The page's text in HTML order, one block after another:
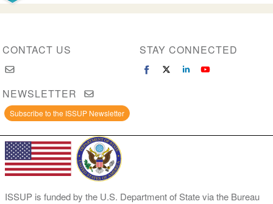
CONTACT US STAY CONNECTED
NEWSLETTER
Subscribe to the ISSUP Newsletter
ISSUP is funded by the U.S. Department of State via the Bureau